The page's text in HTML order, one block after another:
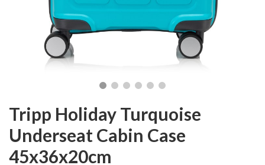
Tripp Holiday Turquoise
Underseat Cabin Case
45x36x20cm